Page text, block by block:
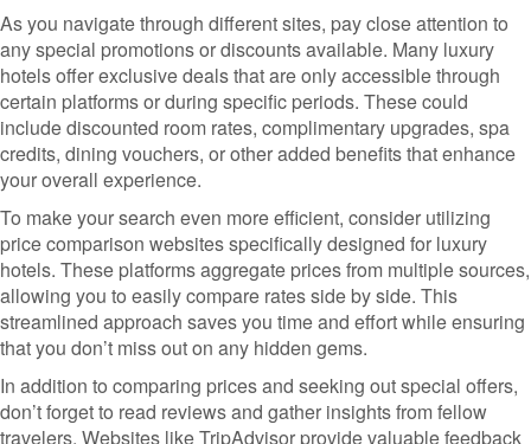
As you navigate through different sites, pay close attention to
any special promotions or discounts available. Many luxury
hotels offer exclusive deals that are only accessible through
certain platforms or during specific periods. These could
include discounted room rates, complimentary upgrades, spa
credits, dining vouchers, or other added benefits that enhance
your overall experience.
To make your search even more efficient, consider utilizing
price comparison websites specifically designed for luxury
hotels. These platforms aggregate prices from multiple sources,
allowing you to easily compare rates side by side. This
streamlined approach saves you time and effort while ensuring
that you don’t miss out on any hidden gems.
In addition to comparing prices and seeking out special offers,
don’t forget to read reviews and gather insights from fellow
travelers. Websites like TripAdvisor provide valuable feedback